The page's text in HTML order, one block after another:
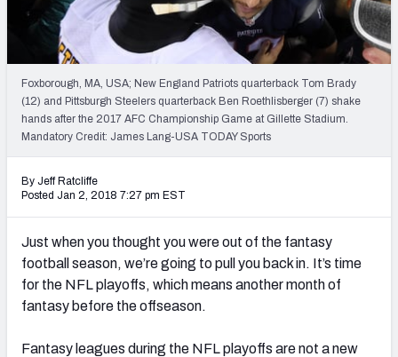
Weekly Finishes
My Team Dashboard
Player Grades
League Sync
Fantasy Draft Kit
Mock Draft Simulator
Live Draft Assistant
Foxborough, MA, USA; New England Patriots quarterback Tom Brady
(12) and Pittsburgh Steelers quarterback Ben Roethlisberger (7) shake
hands after the 2017 AFC Championship Game at Gillette Stadium.
Mandatory Credit: James Lang-USA TODAY Sports
By Jeff Ratcliffe
Posted Jan 2, 2018 7:27 pm EST
Just when you thought you were out of the fantasy
football season, we’re going to pull you back in. It’s time
for the NFL playoffs, which means another month of
fantasy before the offseason.
Fantasy leagues during the NFL playoffs are not a new